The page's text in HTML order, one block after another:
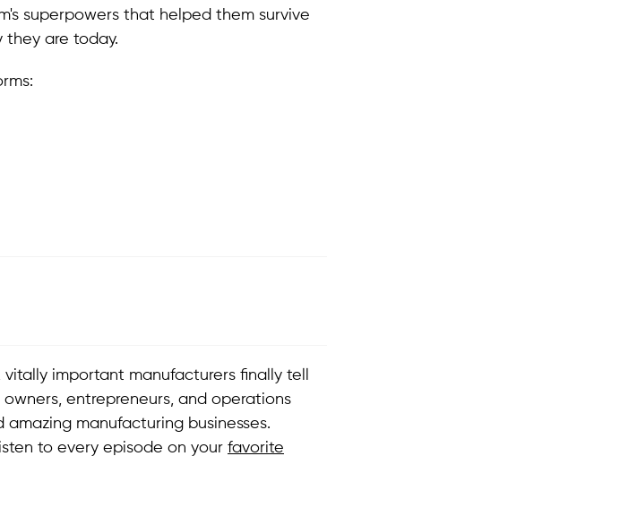
superpowers that helped them survive
they are today.
important manufacturers finally tell
entrepreneurs, and operations
manufacturing businesses.
to every episode on your favorite